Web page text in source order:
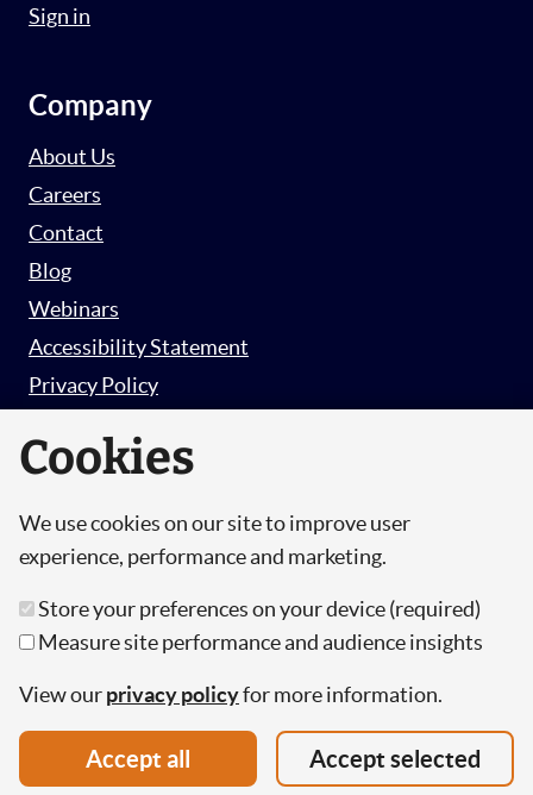
Sign in
Company
About Us
Careers
Contact
Blog
Webinars
Accessibility Statement
Privacy Policy
© Copyright 2026 Hut 6 Security Limited.
Limited, a Company Registered in England and
Wales.
Registration Number: 10447061
Cookies
We use cookies on our site to improve user
experience, performance and marketing.
Store your preferences on your device (required)
Measure site performance and audience insights
View ourprivacy policyfor more information.
Accept all Accept selected